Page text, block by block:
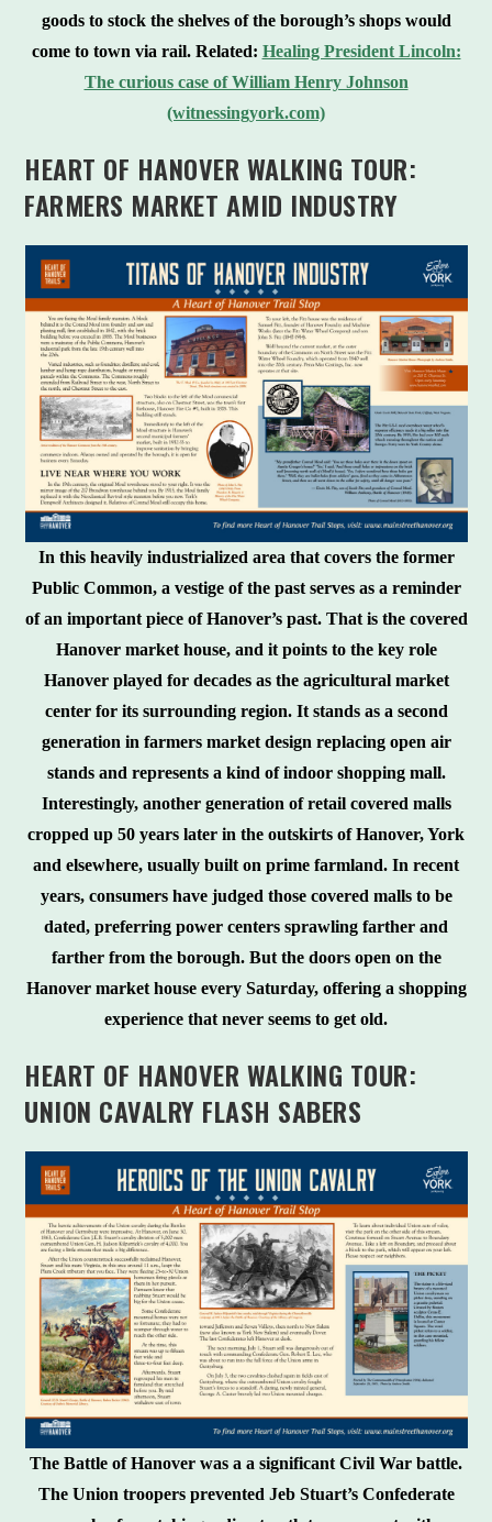
goods to stock the shelves of the borough’s shops would
come to town via rail. Related: Healing President Lincoln:
The curious case of William Henry Johnson
(witnessingyork.com)
HEART OF HANOVER WALKING TOUR:
FARMERS MARKET AMID INDUSTRY
In this heavily industrialized area that covers the former
Public Common, a vestige of the past serves as a reminder
of an important piece of Hanover’s past. That is the covered
Hanover market house, and it points to the key role
Hanover played for decades as the agricultural market
center for its surrounding region. It stands as a second
generation in farmers market design replacing open air
stands and represents a kind of indoor shopping mall.
Interestingly, another generation of retail covered malls
cropped up 50 years later in the outskirts of Hanover, York
and elsewhere, usually built on prime farmland. In recent
years, consumers have judged those covered malls to be
dated, preferring power centers sprawling farther and
farther from the borough. But the doors open on the
Hanover market house every Saturday, offering a shopping
experience that never seems to get old.
HEART OF HANOVER WALKING TOUR:
UNION CAVALRY FLASH SABERS
The Battle of Hanover was a a significant Civil War battle.
The Union troopers prevented Jeb Stuart’s Confederate